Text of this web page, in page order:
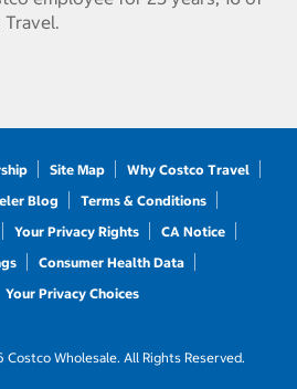
Site Map
Why Costco Travel
Blog
Terms & Conditions
Your Privacy Rights
CA Notice
Consumer Health Data
Your Privacy Choices
Wholesale. All Rights Reserved.